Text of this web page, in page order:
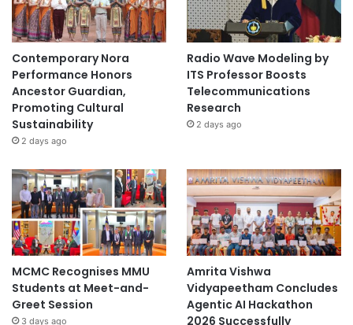
Contemporary Nora
Performance Honors
Ancestor Guardian,
Promoting Cultural
Sustainability
2 days ago
Radio Wave Modeling by
ITS Professor Boosts
Telecommunications
Research
2 days ago
MCMC Recognises MMU
Students at Meet-and-
Greet Session
3 days ago
Amrita Vishwa
Vidyapeetham Concludes
Agentic AI Hackathon
2026 Successfully